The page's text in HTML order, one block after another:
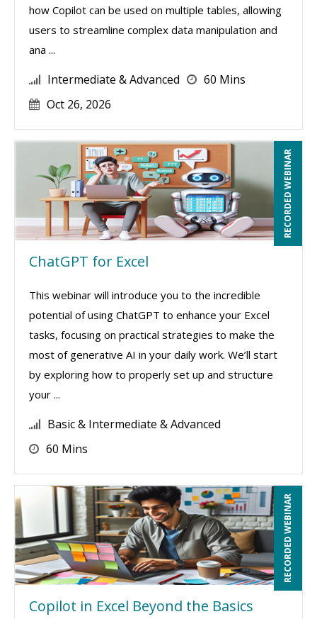
how Copilot can be used on multiple tables, allowing
users to streamline complex data manipulation and
ana ...
Intermediate & Advanced
60 Mins
Oct 26, 2026
RECORDED WEBINAR
ChatGPT for Excel
This webinar will introduce you to the incredible
potential of using ChatGPT to enhance your Excel
tasks, focusing on practical strategies to make the
most of generative AI in your daily work. We’ll start
by exploring how to properly set up and structure
your ...
Basic & Intermediate & Advanced
60 Mins
RECORDED WEBINAR
Copilot in Excel Beyond the Basics